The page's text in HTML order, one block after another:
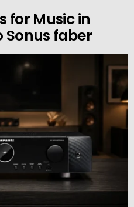
for Music in
Sonus faber